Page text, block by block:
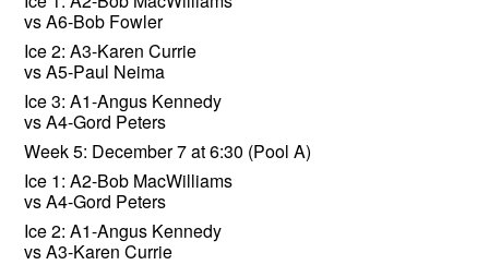
vs A6-Bob Fowler
Ice 2: A3-Karen Currie
vs A5-Paul Neima
Ice 3: A1-Angus Kennedy
vs A4-Gord Peters
Week 5: December 7 at 6:30 (Pool A)
Ice 1: A2-Bob MacWilliams
vs A4-Gord Peters
Ice 2: A1-Angus Kennedy
vs A3-Karen Currie